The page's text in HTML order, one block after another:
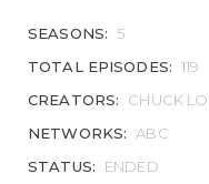
SEASONS:
5
TOTAL EPISODES: 119
CREATORS:
CHUCK
NETWORKS:
ABC
STATUS:
ENDED